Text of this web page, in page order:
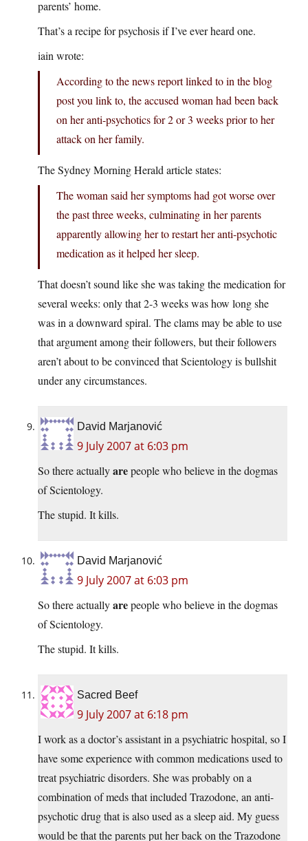
parents’ home.
That’s a recipe for psychosis if I’ve ever heard one.
iain wrote:
According to the news report linked to in the blog
post you link to, the accused woman had been back
on her anti-psychotics for 2 or 3 weeks prior to her
attack on her family.
The Sydney Morning Herald article states:
The woman said her symptoms had got worse over
the past three weeks, culminating in her parents
apparently allowing her to restart her anti-psychotic
medication as it helped her sleep.
That doesn’t sound like she was taking the medication for
several weeks: only that 2-3 weeks was how long she
was in a downward spiral. The clams may be able to use
that argument among their followers, but their followers
aren’t about to be convinced that Scientology is bullshit
under any circumstances.
David Marjanović
9 July 2007 at 6:03 pm
So there actuallyarepeople who believe in the dogmas
of Scientology.
The stupid. It kills.
David Marjanović
9 July 2007 at 6:03 pm
So there actuallyarepeople who believe in the dogmas
of Scientology.
The stupid. It kills.
Sacred Beef
9 July 2007 at 6:18 pm
I work as a doctor’s assistant in a psychiatric hospital, so I
have some experience with common medications used to
treat psychiatric disorders. She was probably on a
combination of meds that included Trazodone, an anti-
psychotic drug that is also used as a sleep aid. My guess
would be that the parents put her back on the Trazodone